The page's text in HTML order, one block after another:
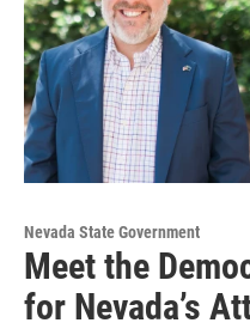
Nevada State Government
Meet the
for Nevada’s